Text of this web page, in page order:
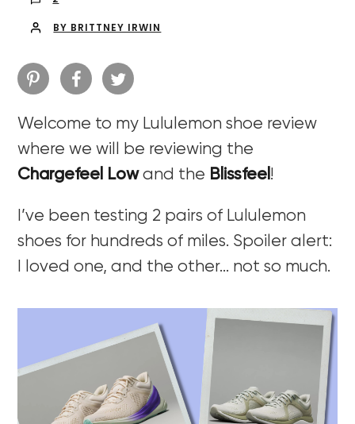
BY BRITTNEY IRWIN
Welcome to my Lululemon shoe review
where we will be reviewing the
Chargefeel Lowand the Blissfeel !
I’ve been testing 2 pairs of Lululemon
shoes for hundreds of miles. Spoiler alert:
I loved one, and the other… not so much.